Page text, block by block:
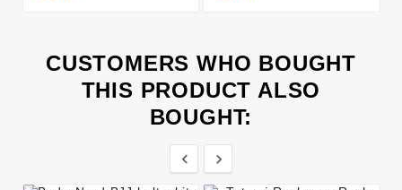
CUSTOMERS WHO BOUGHT
THIS PRODUCT ALSO
BOUGHT:
 